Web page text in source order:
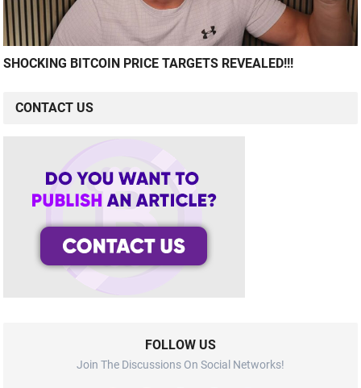
SHOCKING BITCOIN PRICE TARGETS REVEALED!!!
CONTACT US
FOLLOW US
Join The Discussions On Social Networks!